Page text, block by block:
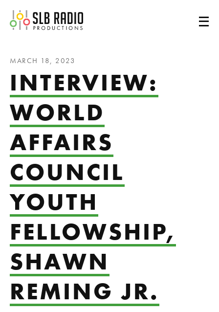
SLB Radio
MARCH 18, 2023
INTERVIEW:
WORLD
AFFAIRS
COUNCIL
YOUTH
FELLOWSHIP,
SHAWN
REMING JR.